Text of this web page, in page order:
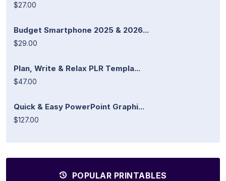
$27.00
Budget Smartphone 2025 & 2026...
$29.00
Plan, Write & Relax PLR Templa...
$47.00
Quick & Easy PowerPoint Graphi...
$127.00
POPULAR PRINTABLES